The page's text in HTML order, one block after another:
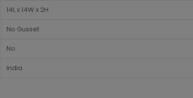
14L x 14W x 2H
No Gusset
No
India